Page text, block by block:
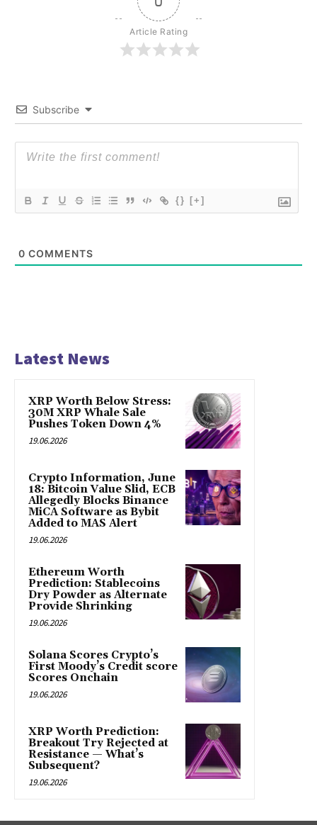
Article Rating
Subscribe
{} [+]
0 COMMENTS
Latest News
XRP Worth Below Stress:
30M XRP Whale Sale
Pushes Token Down 4%
19.06.2026
Crypto Information, June
18: Bitcoin Value Slid, ECB
Allegedly Blocks Binance
MiCA Software as Bybit
Added to MAS Alert
19.06.2026
Ethereum Worth
Prediction: Stablecoins
Dry Powder as Alternate
Provide Shrinking
19.06.2026
Solana Scores Crypto’s
First Moody’s Credit score
Scores Onchain
19.06.2026
XRP Worth Prediction:
Breakout Try Rejected at
Resistance — What’s
Subsequent?
19.06.2026